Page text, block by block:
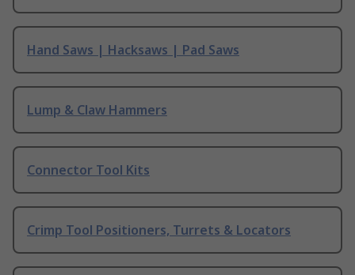
Hand Saws | Hacksaws | Pad Saws
Lump & Claw Hammers
Connector Tool Kits
Crimp Tool Positioners, Turrets & Locators